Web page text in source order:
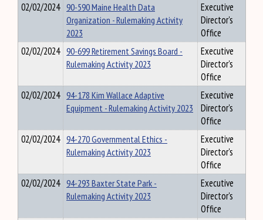
02/02/2024 90-590 Maine Health Data
Organization - Rulemaking Activity
2023
Executive
Director's
Office
02/02/2024 90-699 Retirement Savings Board -
Rulemaking Activity 2023
Executive
Director's
Office
02/02/2024 94-178 Kim Wallace Adaptive
Equipment - Rulemaking Activity 2023
Executive
Director's
Office
02/02/2024 94-270 Governmental Ethics -
Rulemaking Activity 2023
Executive
Director's
Office
02/02/2024 94-293 Baxter State Park -
Rulemaking Activity 2023
Executive
Director's
Office